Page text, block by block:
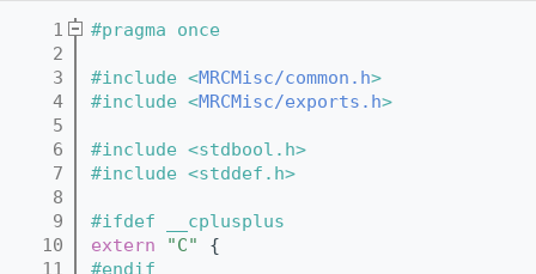
    1
#pragma once
    2
    3
#include <MRCMisc/common.h>
    4
#include <MRCMisc/exports.h>
    5
    6
#include <stdbool.h>
    7
#include <stddef.h>
    8
    9
#ifdef __cplusplus
   10
extern "C"
{
   11
#endif